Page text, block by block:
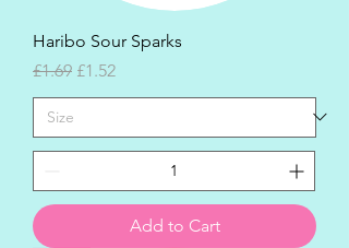
Haribo Sour Sparks
Regular Price
£1.69 Sale Price
£1.52
Add to Cart